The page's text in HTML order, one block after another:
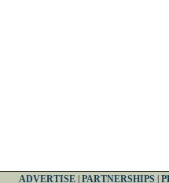
ADVERTISE PARTNERSHIPS